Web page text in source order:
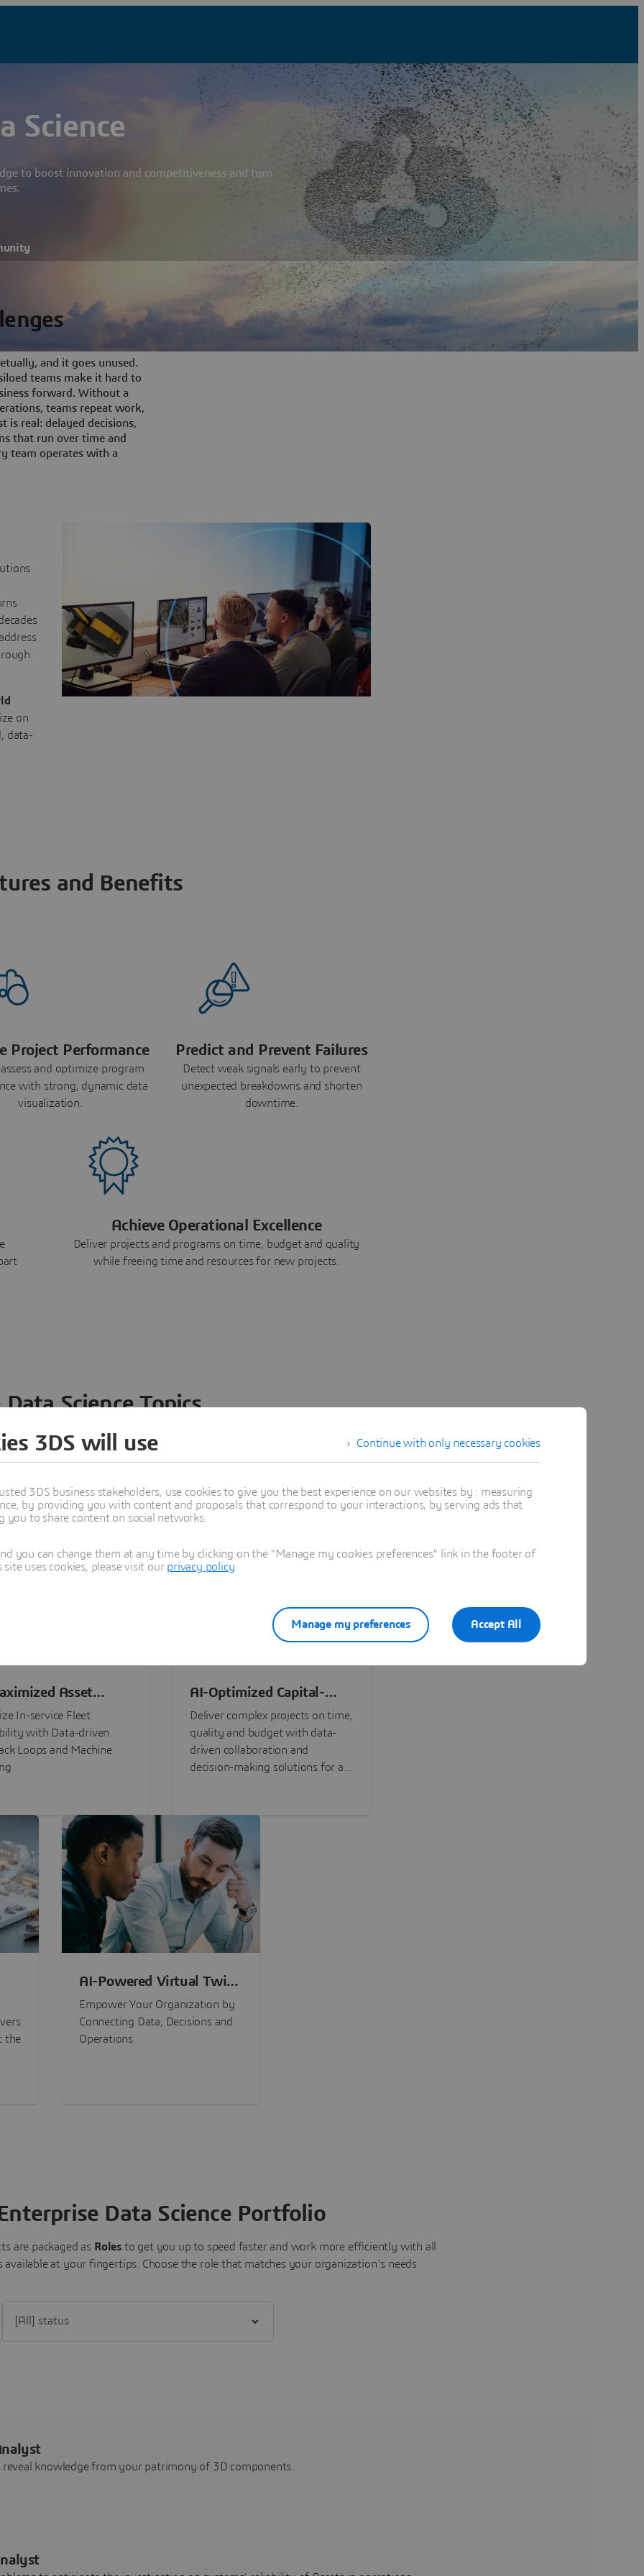
Science
to boost innovation and competitiveness and turn
and it goes unused.
teams make it hard to
forward. Without a
teams repeat work,
is real: delayed decisions,
that run over time and
team operates with a
on
data-
and Benefits
Project Performance
and optimize program
with strong, dynamic data
visualization.
Predict and Prevent Failures
Detect weak signals early to prevent
unexpected breakdowns and shorten
downtime.
Achieve Operational Excellence
Deliver projects and programs on time, budget and quality
while freeing time and resources for new projects.
Science Topics
ideas, data and solutions in a single collaborative
– from startups to large enterprises – to
development, collaboration, and innovation:
Asset
In-service Fleet
with Data-driven
Loops and Machine
AI-Optimized Capital-
Intensive Programs
Deliver complex projects on time,
quality and budget with data-
driven collaboration and
decision-making solutions for all
the
AI-Powered Virtual Twin
Experiences
Empower Your Organization by
Connecting Data, Decisions and
Operations
Data Science Portfolio
are packaged as Roles to get you up to speed faster and work more efficiently with all
available at your fingertips. Choose the role that matches your organization's needs
knowledge from your patrimony of 3D components.
Continue with only necessary cookies
3DS will use
3DS business stakeholders, use cookies to give you the best experience on our websites by : measuring
by providing you with content and proposals that correspond to your interactions, by serving ads that
to share content on social networks.
you can change them at any time by clicking on the "Manage my cookies preferences" link in the footer of
uses cookies, please visit our privacy policy
Accept All
Manage my preferences